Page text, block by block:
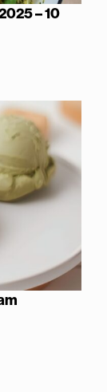
– 10